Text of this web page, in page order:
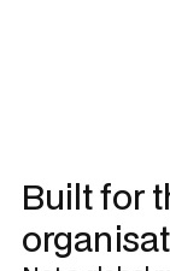
Built for